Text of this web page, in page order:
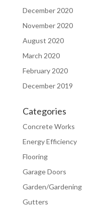
December 2020
November 2020
August 2020
March 2020
February 2020
December 2019
Categories
Concrete Works
Energy Efficiency
Flooring
Garage Doors
Garden/Gardening
Gutters